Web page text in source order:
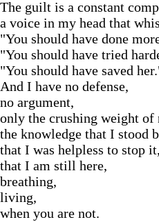
The guilt is a constant
a voice in my head that
"You should have done
"You should have tried
"You should have saved
And I have no defense,
no argument,
only the crushing weight
the knowledge that I stood
that I was helpless to stop it,
that I am still here,
breathing,
living,
when you are not.